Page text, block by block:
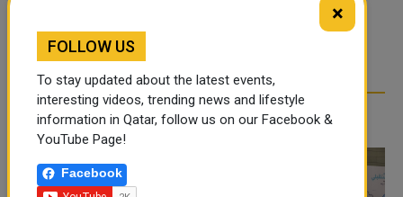
RELATED ARTICLES
×
FOLLOW US
To stay updated about the latest events,
interesting videos, trending news and lifestyle
information in Qatar, follow us on our Facebook &
YouTube Page!
Facebook